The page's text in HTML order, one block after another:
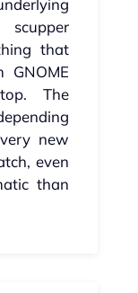
that
The
new
even
than